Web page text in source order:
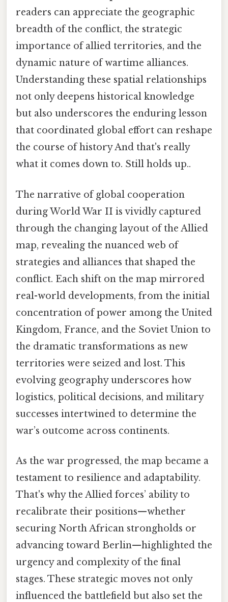
readers can appreciate the geographic
breadth of the conflict, the strategic
importance of allied territories, and the
dynamic nature of wartime alliances.
Understanding these spatial relationships
not only deepens historical knowledge
but also underscores the enduring lesson
that coordinated global effort can reshape
the course of history And that's really
what it comes down to. Still holds up..
The narrative of global cooperation
during World War II is vividly captured
through the changing layout of the Allied
map, revealing the nuanced web of
strategies and alliances that shaped the
conflict. Each shift on the map mirrored
real-world developments, from the initial
concentration of power among the United
Kingdom, France, and the Soviet Union to
the dramatic transformations as new
territories were seized and lost. This
evolving geography underscores how
logistics, political decisions, and military
successes intertwined to determine the
war’s outcome across continents.
As the war progressed, the map became a
testament to resilience and adaptability.
That's why the Allied forces’ ability to
recalibrate their positions—whether
securing North African strongholds or
advancing toward Berlin—highlighted the
urgency and complexity of the final
stages. These strategic moves not only
influenced the battlefield but also set the